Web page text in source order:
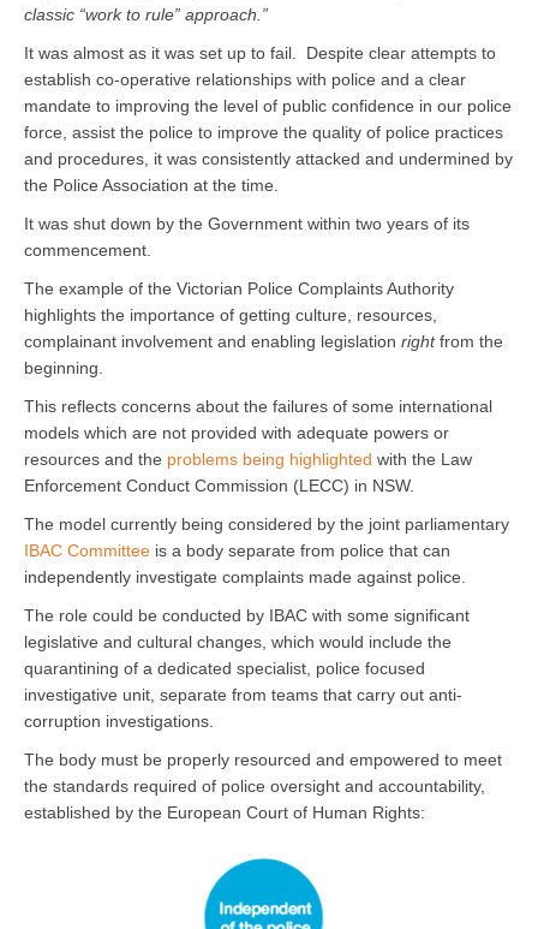
classic “work to rule” approach.”
It was almost as it was set up to fail. Despite clear attempts to
establish co-operative relationships with police and a clear
mandate to improving the level of public confidence in our police
force, assist the police to improve the quality of police practices
and procedures, it was consistently attacked and undermined by
the Police Association at the time.
It was shut down by the Government within two years of its
commencement.
The example of the Victorian Police Complaints Authority
highlights the importance of getting culture, resources,
complainant involvement and enabling legislation rightfrom the
beginning.
This reflects concerns about the failures of some international
models which are not provided with adequate powers or
resources and the problems being highlighted with the Law
Enforcement Conduct Commission (LECC) in NSW.
The model currently being considered by the joint parliamentary
IBAC Committee is a body separate from police that can
independently investigate complaints made against police.
The role could be conducted by IBAC with some significant
legislative and cultural changes, which would include the
quarantining of a dedicated specialist, police focused
investigative unit, separate from teams that carry out anti-
corruption investigations.
The body must be properly resourced and empowered to meet
the standards required of police oversight and accountability,
established by the European Court of Human Rights: